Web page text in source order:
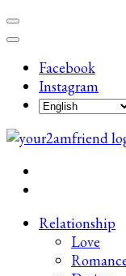
Skip
to
(Press
Enter)
Facebook
Instagram
Your
Late-Night Talks
Relationship
Love